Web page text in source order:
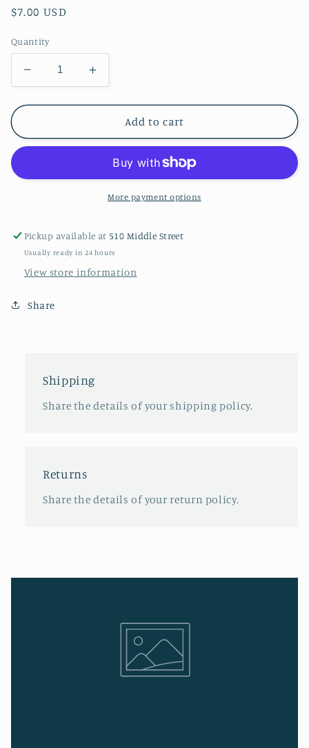
Regular
$7.00 USD
Quantity
Decrease
quantity
for
Kitties
Increase
quantity
for
Cupcake
Kitties
Add to cart
More payment options
Pickup available at 510 Middle Street
Usually ready in 24 hours
View store information
Share
Shipping
Share the details of your shipping policy.
Returns
Share the details of your return policy.